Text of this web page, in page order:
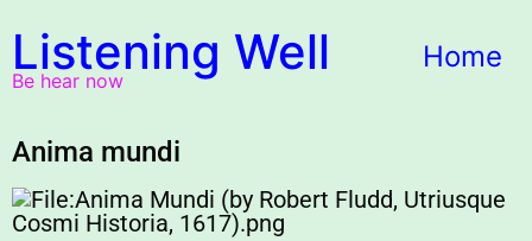
Listening Well
Be hear now
Home
Anima mundi